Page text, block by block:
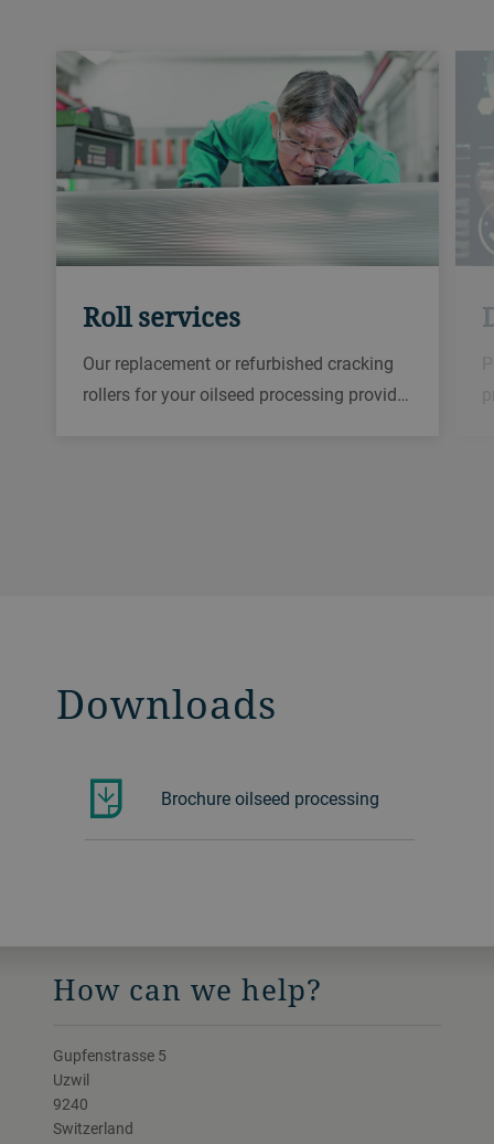
Roll services
Our replacement or refurbished cracking
rollers for your oilseed processing provid…
Downloads
Brochure oilseed processing
How can we help?
Gupfenstrasse 5
Uzwil
9240
Switzerland